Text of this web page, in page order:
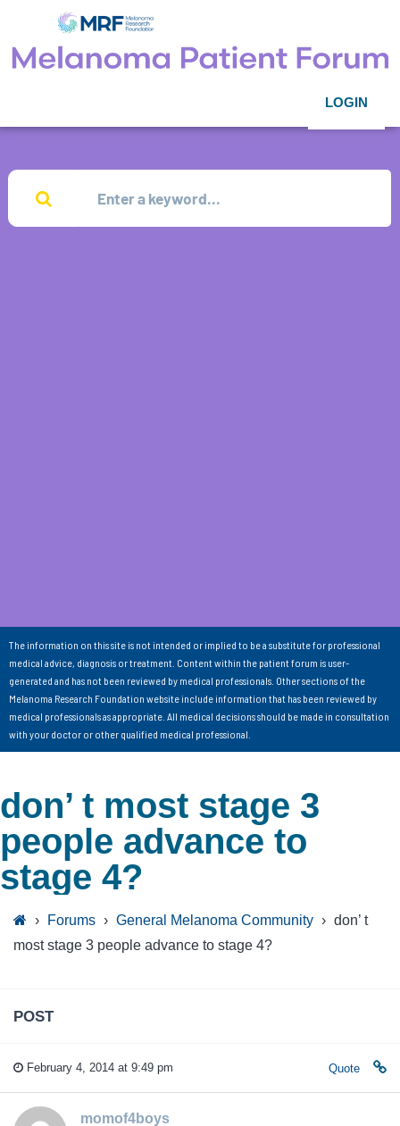
LOGIN
The information on this site is not intended or implied to be a substitute for professional
medical advice, diagnosis or treatment. Content within the patient forum is user-
generated and has not been reviewed by medical professionals. Other sections of the
Melanoma Research Foundation website include information that has been reviewed by
medical professionals as appropriate. All medical decisions should be made in consultation
with your doctor or other qualified medical professional.
don’ t most stage 3
people advance to
stage 4?
› Forums › General Melanoma Community › don’ t
most stage 3 people advance to stage 4?
POST
February 4, 2014 at 9:49 pm Quote
momof4boys